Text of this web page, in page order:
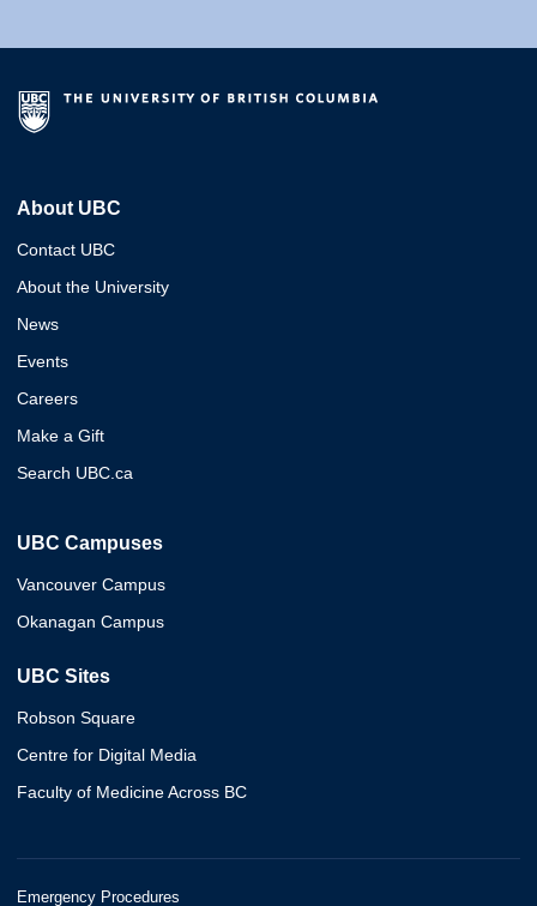
About UBC
Contact UBC
About the University
News
Events
Careers
Make a Gift
Search UBC.ca
UBC Campuses
Vancouver Campus
Okanagan Campus
UBC Sites
Robson Square
Centre for Digital Media
Faculty of Medicine Across BC
Emergency Procedures